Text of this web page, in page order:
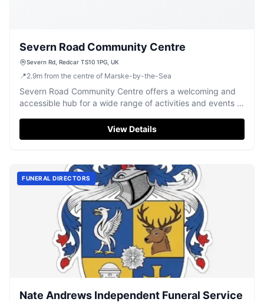
Severn Road Community Centre
Severn Rd, Redcar TS10 1PG, UK
📍2.9m from the centre of Marske-by-the-Sea
Severn Road Community Centre offers a welcoming and
accessible hub for a wide range of activities and events in
View Details
FUNERAL DIRECTORS
Nate Andrews Independent Funeral Service